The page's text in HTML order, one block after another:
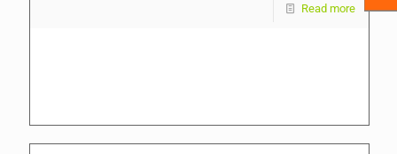
Read more